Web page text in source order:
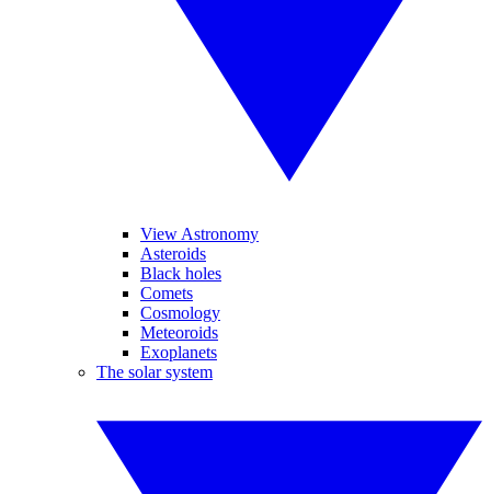
View Astronomy
Asteroids
Black holes
Comets
Cosmology
Meteoroids
Exoplanets
The solar system